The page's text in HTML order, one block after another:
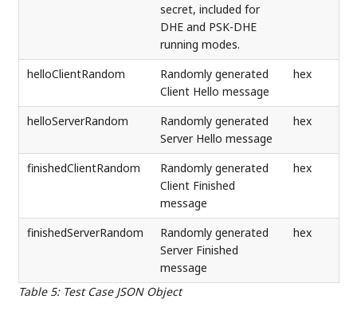
Table 5: Test Case JSON Object
secret, included for
DHE and PSK-DHE
running modes.
helloClientRandom
Randomly generated
Client Hello message
hex
helloServerRandom
Randomly generated
Server Hello message
hex
finishedClientRandom
Randomly generated
Client Finished
message
hex
finishedServerRandom
Randomly generated
Server Finished
message
hex